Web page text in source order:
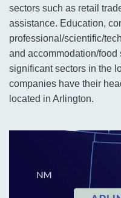
sectors such as retail
assistance. Education,
professional/scientific/
and accommodation/
significant sectors in the
companies have their
located in Arlington.